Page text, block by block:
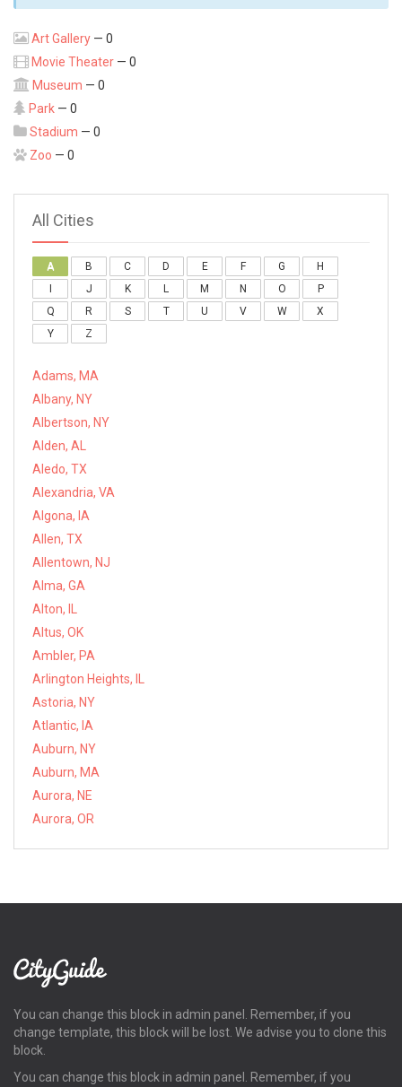
Art Gallery — 0
Movie Theater — 0
Museum — 0
Park — 0
Stadium — 0
Zoo — 0
All Cities
A B C D E F G
H
J K L M N O
P
Q
R S T U V W
X
Y
Z
Adams, MA
Albany, NY
Albertson, NY
Alden, AL
Aledo, TX
Alexandria, VA
Algona, IA
Allen, TX
Allentown, NJ
Alma, GA
Alton, IL
Altus, OK
Ambler, PA
Arlington Heights, IL
Astoria, NY
Atlantic, IA
Auburn, NY
Auburn, MA
Aurora, NE
Aurora, OR
You can change this block in admin panel. Remember, if you
change template, this block will be lost. We advise you to clone this
block.
You can change this block in admin panel. Remember, if you